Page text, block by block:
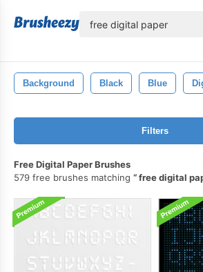
Background Black Blue
Filters
Free Digital Paper Brushes
579 free brushes matching
free digital